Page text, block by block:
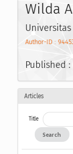
Wilda
Author-ID :
Published
Articles
Title
Search